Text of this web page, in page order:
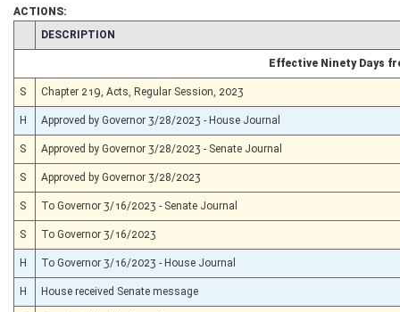
ACTIONS:
CHAMBER
DESCRIPTION
Effective Ninety Days
S Chapter 219, Acts, Regular Session, 2023
H Approved by Governor 3/28/2023 - House Journal
S Approved by Governor 3/28/2023 - Senate Journal
S Approved by Governor 3/28/2023
S To Governor 3/16/2023 - Senate Journal
S To Governor 3/16/2023
H To Governor 3/16/2023 - House Journal
H House received Senate message